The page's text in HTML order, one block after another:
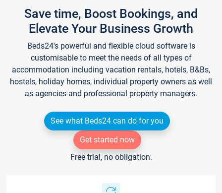
Save time, Boost Bookings, and
Elevate Your Business Growth
Beds24's powerful and flexible cloud software is
customisable to meet the needs of all types of
accommodation including vacation rentals, hotels, B&Bs,
hostels, holiday homes, individual property owners as well
as agencies and professional property managers.
See what Beds24 can do for you
Get started now
Free trial, no obligation.